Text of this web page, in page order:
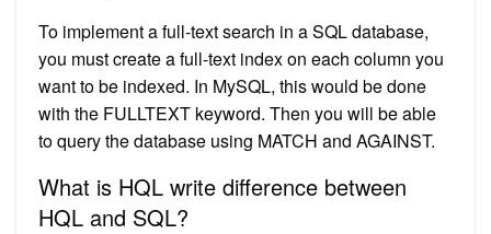
To implement a full-text search in a SQL database,
you must create a full-text index on each column you
want to be indexed. In MySQL, this would be done
with the FULLTEXT keyword. Then you will be able
to query the database using MATCH and AGAINST.
What is HQL write difference between
HQL and SQL?